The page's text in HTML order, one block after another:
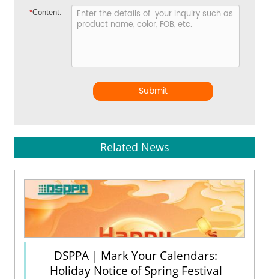
*Content:
Submit
Related News
DSPPA | Mark Your Calendars:
Holiday Notice of Spring Festival